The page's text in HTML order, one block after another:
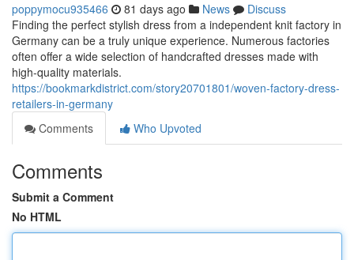
poppymocu935466 81 days ago News
Discuss
Finding the perfect stylish dress from a independent knit factory in
Germany can be a truly unique experience. Numerous factories
often offer a wide selection of handcrafted dresses made with
high-quality materials.
https://bookmarkdistrict.com/story20701801/woven-factory-dress-
retailers-in-germany
Comments
Who Upvoted
Comments
Submit a Comment
No HTML